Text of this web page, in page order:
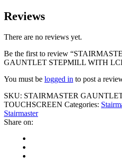
Reviews
There are no reviews yet.
Be the first to review
GAUNTLET STEPMILL WITH
You must be logged in to post a
SKU: STAIRMASTER
TOUCHSCREEN Categories:
Stairmaster
Share on: